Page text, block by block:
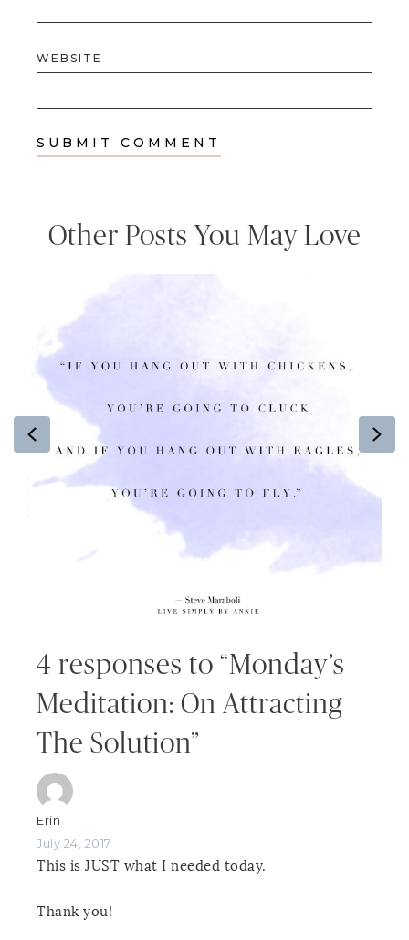
WEBSITE
Other Posts You May Love
Previous
4 responses to “Monday’s
Meditation: On Attracting
The Solution”
Erin
July 24, 2017
This is JUST what I needed today.
Thank you!